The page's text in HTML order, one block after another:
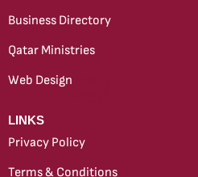
Business Directory
Qatar Ministries
Web Design
LINKS
Privacy Policy
Terms & Conditions